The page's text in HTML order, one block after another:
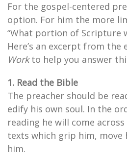
For the gospel-centered
option. For him the more
“What portion of Scripture
Here’s an excerpt from the
Workto help you answer
1. Read the Bible
The preacher should be
edify his own soul. In the
reading he will come
texts which grip him, move
him.